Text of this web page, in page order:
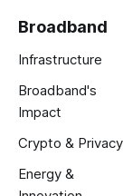
Broadband
Infrastructure
Broadband's
Impact
Crypto & Privacy
Energy &